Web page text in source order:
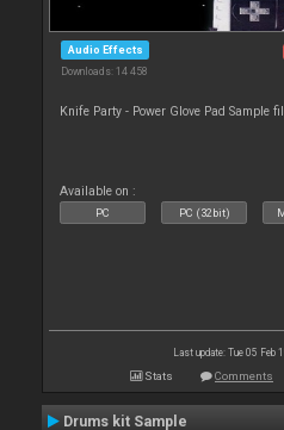
Audio Effects
Downloads: 14 458
Knife Party - Power Glove Pad Sample
Available on :
PC PC (32bit)
Last update: Tue 05 Feb
Stats Comments
Drums kit Sample